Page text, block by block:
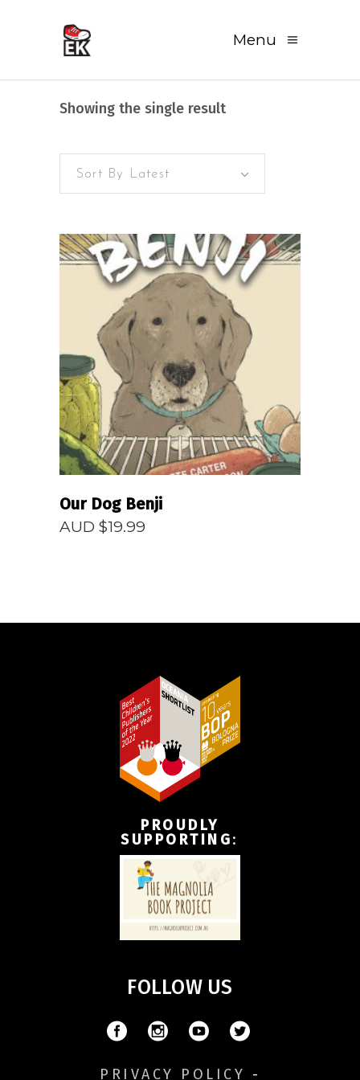
Menu
Showing the single result
Sort By Latest
READ MORE
Our Dog Benji
AUD $19.99
PROUDLY
SUPPORTING:
FOLLOW US
PRIVACY POLICY -